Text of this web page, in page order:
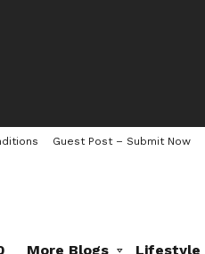
Guest Post – Submit Now
More Blogs Lifestyle